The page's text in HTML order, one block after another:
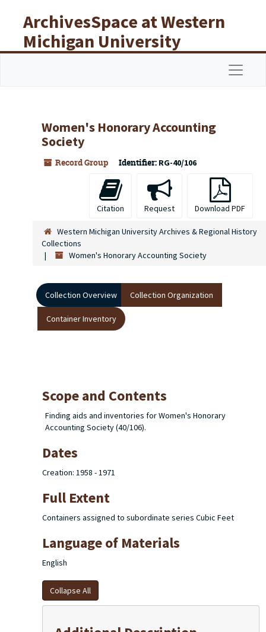
ArchivesSpace at Western
Michigan University
Libraries
Women's Honorary Accounting
Society
Record Group Identifier: RG-40/106
Citation Request Download PDF
Western Michigan University Archives & Regional History
Collections
Women's Honorary Accounting Society
Collection Overview Collection Organization
Container Inventory
Scope and Contents
Finding aids and inventories for Women's Honorary
Accounting Society (40/106).
Dates
Creation: 1958 - 1971
Full Extent
Containers assigned to subordinate series Cubic Feet
Language of Materials
English
Collapse All